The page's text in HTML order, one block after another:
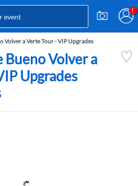
Volver a Verte Tour - VIP Upgrades
Bueno Volver a
Upgrades